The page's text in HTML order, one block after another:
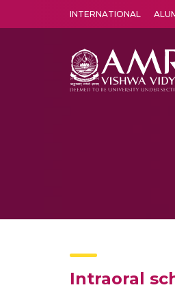
INTERNATIONAL
Intraoral